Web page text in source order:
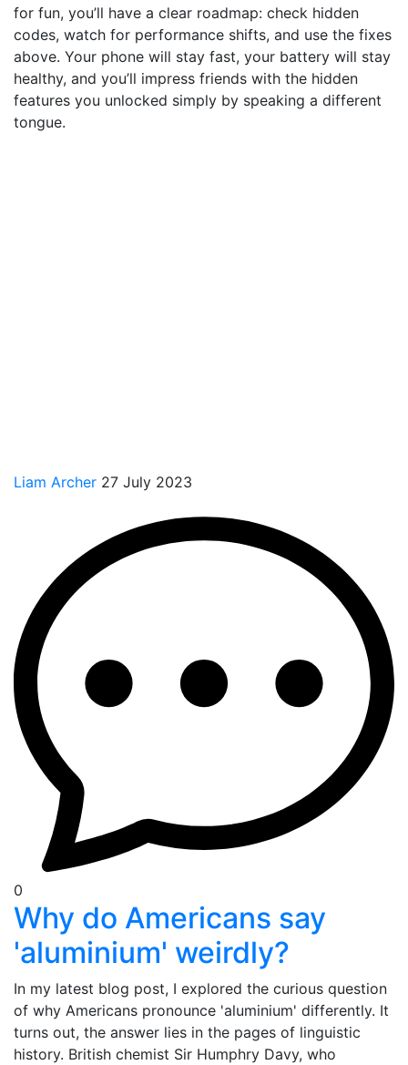
for fun, you’ll have a clear roadmap: check hidden
codes, watch for performance shifts, and use the fixes
above. Your phone will stay fast, your battery will stay
healthy, and you’ll impress friends with the hidden
features you unlocked simply by speaking a different
tongue.
Liam Archer 27 July 2023
0
Why do Americans say
'aluminium' weirdly?
In my latest blog post, I explored the curious question
of why Americans pronounce 'aluminium' differently. It
turns out, the answer lies in the pages of linguistic
history. British chemist Sir Humphry Davy, who